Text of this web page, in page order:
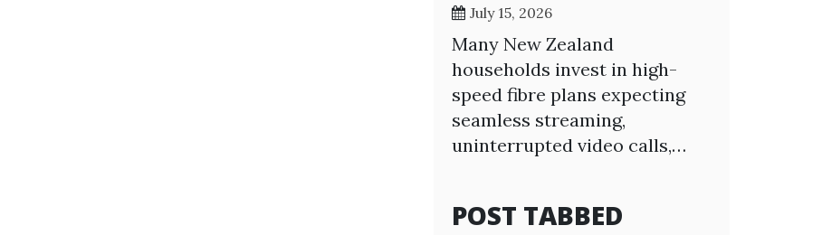
July 15, 2026
Many New Zealand
households invest in high-
speed fibre plans expecting
seamless streaming,
uninterrupted video calls,…
POST TABBED